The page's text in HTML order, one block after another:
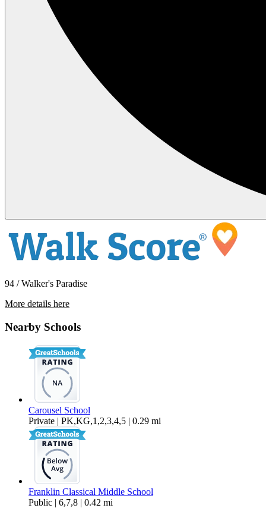
94 / Walker's Paradise
More details here
Nearby Schools
Carousel School
Private | PK,KG,1,2,3,4,5 | 0.29 mi
Franklin Classical Middle School
Public | 6,7,8 | 0.42 mi